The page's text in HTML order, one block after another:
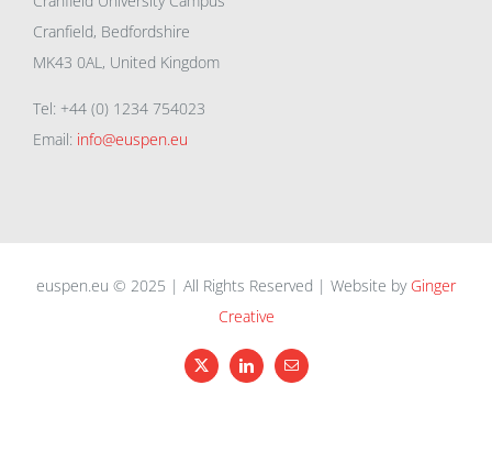
Cranfield, Bedfordshire
MK43 0AL, United Kingdom
Tel: +44 (0) 1234 754023
Email: info@euspen.eu
euspen.eu © 2025 | All Rights Reserved | Website by Ginger
Creative
X LinkedInEmail